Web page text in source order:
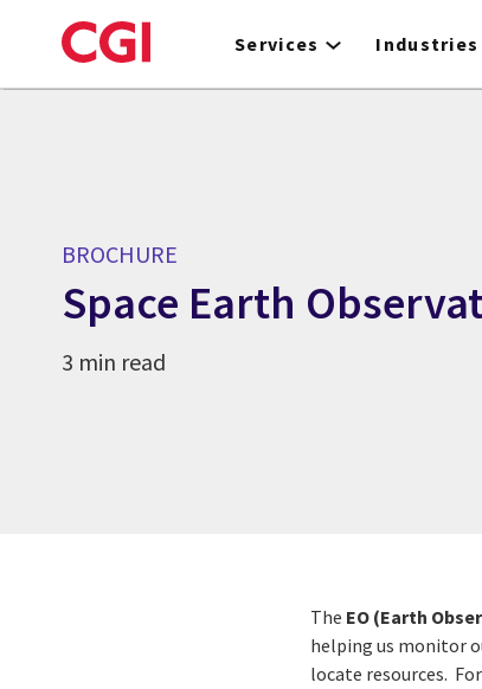
to
Services Industries
BROCHURE
Space Earth
3 min read
The EO (Earth
helping us monitor
locate resources.